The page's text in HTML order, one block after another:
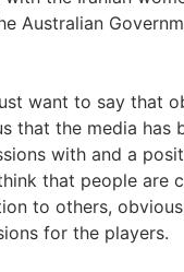
Australian
want to say that
that the media
with and a
that people are
to others,
for the players.